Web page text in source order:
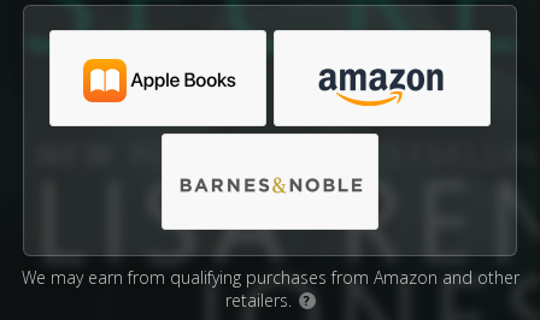
We may earn from qualifying purchases from Amazon and other
retailers.
?